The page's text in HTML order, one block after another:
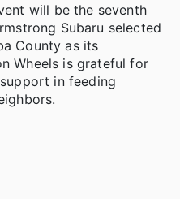
will be the seventh
Subaru selected
County as its
Wheels is grateful for
in feeding